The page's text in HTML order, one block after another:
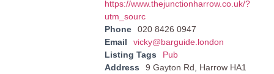
https://www.thejunctionharrow.co.uk/?
utm_sourc
Phone
020 8426 0947
Email
vicky@barguide.london
Listing Tags
Pub
Address
9 Gayton Rd, Harrow HA1